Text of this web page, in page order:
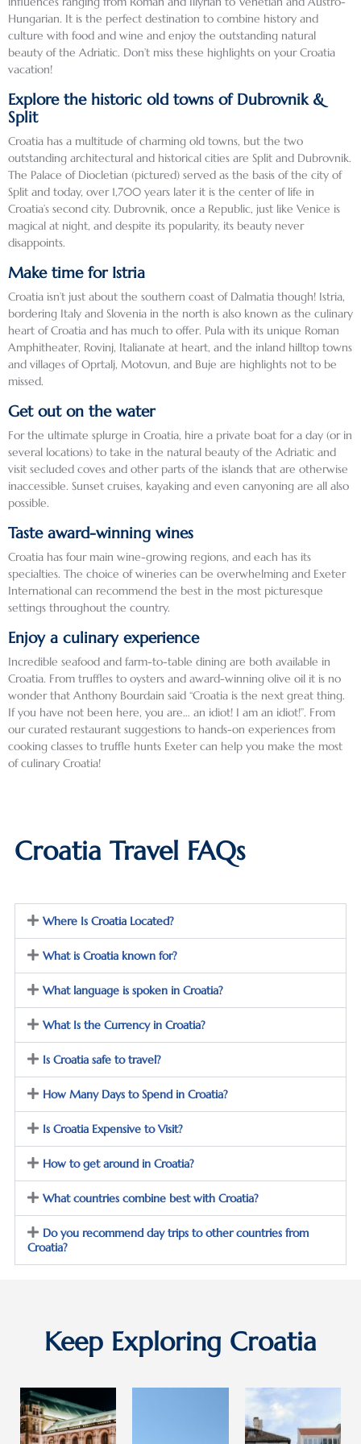
fascin
ating
perso
nal
perspe
ctive
made
our
visit
there
specia
l. All
in all,
Sloven
ia and
Croati
a are
both
and
intere
sting
count
ries to
and
our
drivers
and
guides
helpe
to
under
stand
the
fascin
ating
histor
y of
region
,
partic
ularly
regar
ding
the
up of
Yugosl
avia.
The
weath
Septe
mber
near-
perfec
t and
makin
a
truly
fun
sampl
e
both.
hot to
the
walls
of the
town,
but
are
beauti
fully
preser
ved
and it
to feel
like
you
were
right
in
medie
val
times.
We
stayed
at the
Hotel
Excelsi
or in
Dubro
busier,
but
fabulo
us
terrac
e
“beac
h” and
access
to the
Old
Town.
The
Old
is
tourist
still
ng,
full
of the
es and
Arts as
well as
singer
an
actor.
He
had
just
which
he
gracio
usly
to me.
Highli
ghts
count
ry …
Town
Ljublja
na
was a
deligh
nightli
shoppi
could
fall
do
ng … a
trip to
histori
Bled
provid
ed a
Hungarian. It is the perfect destination to combine history and
culture with food and wine and enjoy the outstanding natural
beauty of the Adriatic. Don’t miss these highlights on your Croatia
vacation!
Explore the historic old towns of Dubrovnik &
Split
Croatia has a multitude of charming old towns, but the two
outstanding architectural and historical cities are Split and Dubrovnik.
The Palace of Diocletian (pictured) served as the basis of the city of
Split and today, over 1,700 years later it is the center of life in
Croatia’s second city. Dubrovnik, once a Republic, just like Venice is
magical at night, and despite its popularity, its beauty never
disappoints.
Make time for Istria
Croatia isn’t just about the southern coast of Dalmatia though! Istria,
bordering Italy and Slovenia in the north is also known as the culinary
heart of Croatia and has much to offer. Pula with its unique Roman
Amphitheater, Rovinj, Italianate at heart, and the inland hilltop towns
and villages of Oprtalj, Motovun, and Buje are highlights not to be
missed.
Get out on the water
For the ultimate splurge in Croatia, hire a private boat for a day (or in
several locations) to take in the natural beauty of the Adriatic and
visit secluded coves and other parts of the islands that are otherwise
inaccessible. Sunset cruises, kayaking and even canyoning are all also
possible.
Taste award-winning wines
Croatia has four main wine-growing regions, and each has its
specialties. The choice of wineries can be overwhelming and Exeter
International can recommend the best in the most picturesque
settings throughout the country.
Enjoy a culinary experience
Incredible seafood and farm-to-table dining are both available in
Croatia. From truffles to oysters and award-winning olive oil it is no
wonder that Anthony Bourdain said “Croatia is the next great thing.
If you have not been here, you are… an idiot! I am an idiot!”. From
our curated restaurant suggestions to hands-on experiences from
cooking classes to truffle hunts Exeter can help you make the most
of culinary Croatia!
Croatia Travel FAQs
Where Is Croatia Located?
What is Croatia known for?
What language is spoken in Croatia?
What Is the Currency in Croatia?
Is Croatia safe to travel?
How Many Days to Spend in Croatia?
Is Croatia Expensive to Visit?
How to get around in Croatia?
What countries combine best with Croatia?
Do you recommend day trips to other countries from
Croatia?
Keep Exploring Croatia